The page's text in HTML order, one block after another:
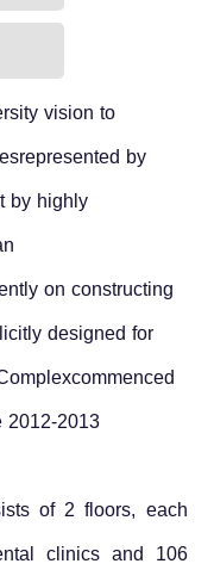
vision to
by
by highly
on constructing
designed for
2013
of 2 floors, each
clinics and 106